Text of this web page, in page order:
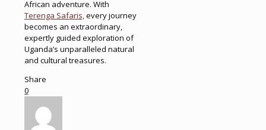
African adventure. With
Terenga Safaris,every journey
becomes an extraordinary,
expertly guided exploration of
Uganda’s unparalleled natural
and cultural treasures.
Share
0